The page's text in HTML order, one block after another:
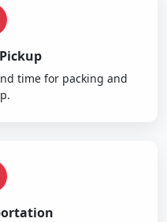
time for packing and